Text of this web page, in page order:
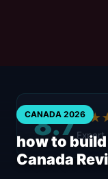
CANADA 2026
how to
Canada
8.7Expert